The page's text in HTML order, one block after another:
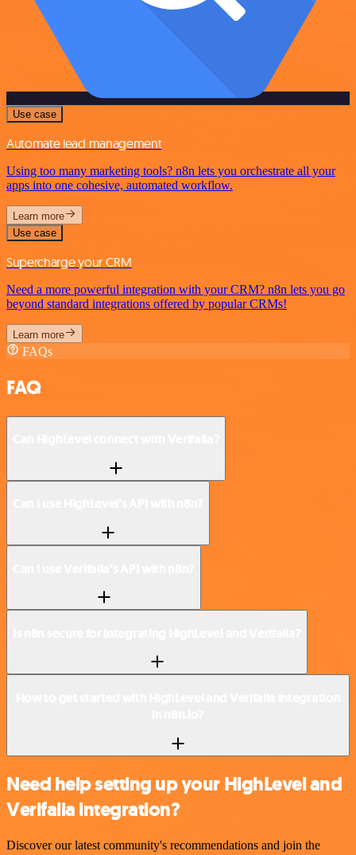
Use case
Automate lead management
Using too many marketing tools? n8n lets you orchestrate all your
apps into one cohesive, automated workflow.
Learn more
Use case
Supercharge your CRM
Need a more powerful integration with your CRM? n8n lets you go
beyond standard integrations offered by popular CRMs!
Learn more
FAQs
FAQ
Need help setting up your HighLevel and
Verifalia integration?
Discover our latest community's recommendations and join the